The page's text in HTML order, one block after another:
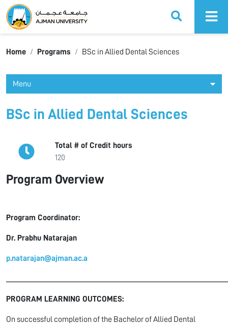
Ajman University
Home Programs BSc in Allied Dental Sciences
Menu
BSc in Allied Dental Sciences
Total # of Credit hours
120
Program Overview
Program Coordinator:
Dr. Prabhu Natarajan
p.natarajan@ajman.ac.a
PROGRAM LEARNING OUTCOMES:
On successful completion of the Bachelor of Allied Dental